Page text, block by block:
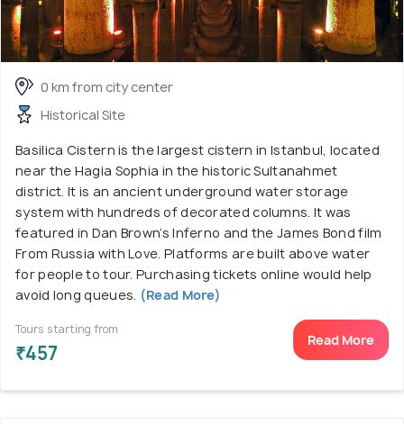
0 km from city center
Historical Site
Basilica Cistern is the largest cistern in Istanbul, located
near the Hagia Sophia in the historic Sultanahmet
district. It is an ancient underground water storage
system with hundreds of decorated columns. It was
featured in Dan Brown’s Inferno and the James Bond film
From Russia with Love. Platforms are built above water
for people to tour. Purchasing tickets online would help
avoid long queues. (Read More)
Tours starting from
₹457
Read More